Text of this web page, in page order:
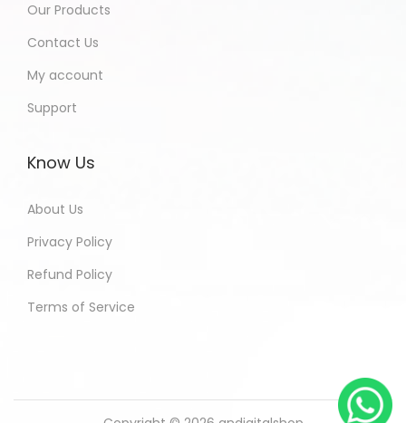
Our Products
Contact Us
My account
Support
Know Us
About Us
Privacy Policy
Refund Policy
Terms of Service